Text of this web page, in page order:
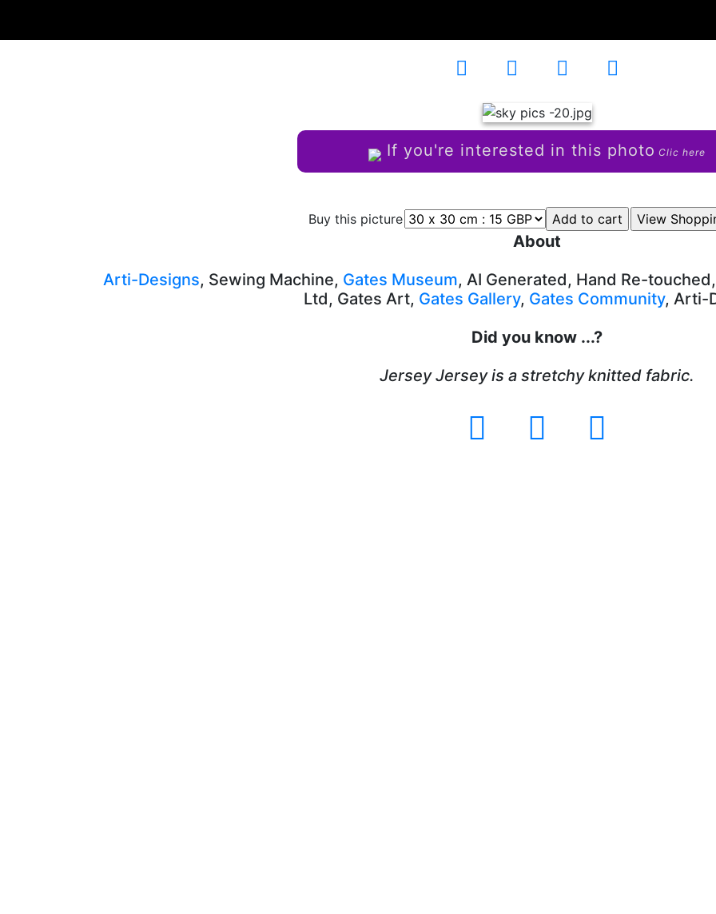
If you're interested in this photo Clic here
Buy this picture
About
Arti-Designs, Sewing Machine, Gates Museum, AI Generated, Hand Re-
Ltd, Gates Art, Gates Gallery, Gates Community, Arti-
Did you know ...?
Jersey Jersey is a stretchy knitted fabric.